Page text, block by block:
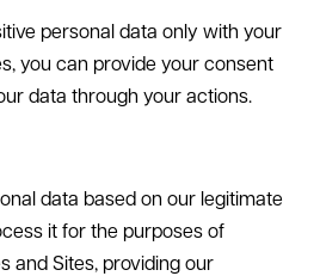
personal data only with your
you can provide your consent
data through your actions.
data based on our legitimate
it for the purposes of
and Sites, providing our